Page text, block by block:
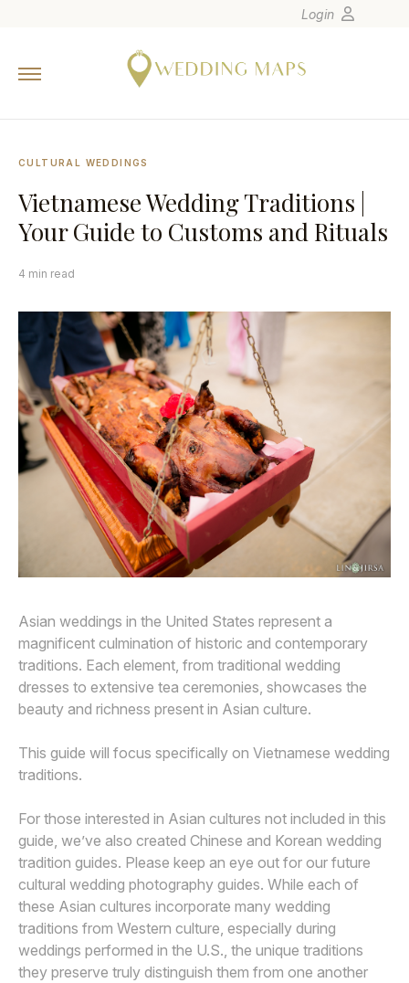
Europe
Carribean
Canada
Oceania
Venues
Awards
Join
Login
CULTURAL WEDDINGS
Vietnamese Wedding Traditions |
Your Guide to Customs and Rituals
4 min read
Asian weddings in the United States represent a
magnificent culmination of historic and contemporary
traditions. Each element, from traditional wedding
dresses to extensive tea ceremonies, showcases the
beauty and richness present in Asian culture.
This guide will focus specifically on Vietnamese wedding
traditions.
For those interested in Asian cultures not included in this
guide, we’ve also created Chinese and Korean wedding
tradition guides. Please keep an eye out for our future
cultural wedding photography guides. While each of
these Asian cultures incorporate many wedding
traditions from Western culture, especially during
weddings performed in the U.S., the unique traditions
they preserve truly distinguish them from one another